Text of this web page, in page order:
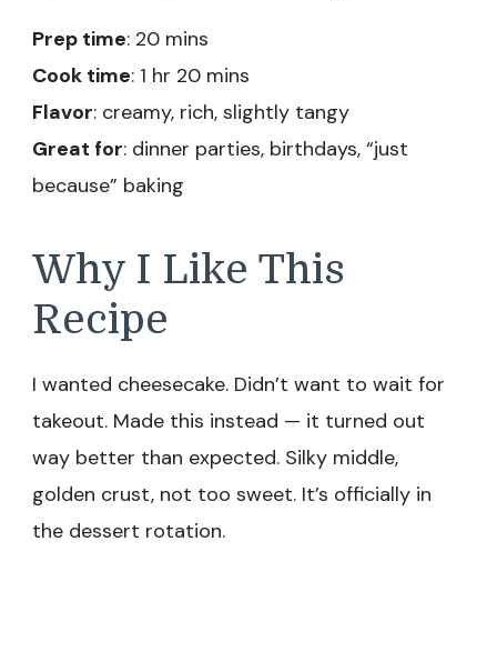
Prep time: 20 mins
Cook time: 1 hr 20 mins
Flavor: creamy, rich, slightly tangy
Great for: dinner parties, birthdays, “just
because” baking
Why I Like This
Recipe
I wanted cheesecake. Didn’t want to wait for
takeout. Made this instead — it turned out
way better than expected. Silky middle,
golden crust, not too sweet. It’s officially in
the dessert rotation.